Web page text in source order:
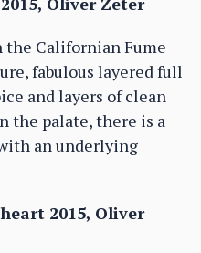
the Californian Fume
fabulous layered full
and layers of clean
the palate, there is a
an underlying
2015, Oliver